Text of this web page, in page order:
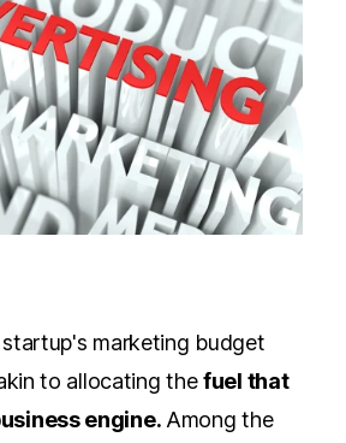
marketing budget
to allocating thefuel that
engine. Among the